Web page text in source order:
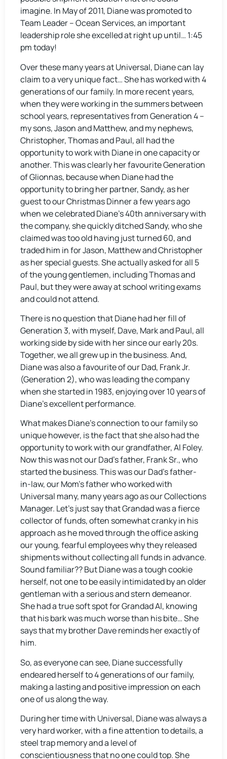
imagine. In May of 2011, Diane was promoted to
Team Leader – Ocean Services, an important
leadership role she excelled at right up until… 1:45
pm today!
Over these many years at Universal, Diane can lay
claim to a very unique fact… She has worked with 4
generations of our family. In more recent years,
when they were working in the summers between
school years, representatives from Generation 4 –
my sons, Jason and Matthew, and my nephews,
Christopher, Thomas and Paul, all had the
opportunity to work with Diane in one capacity or
another. This was clearly her favourite Generation
of Glionnas, because when Diane had the
opportunity to bring her partner, Sandy, as her
guest to our Christmas Dinner a few years ago
when we celebrated Diane’s 40th anniversary with
the company, she quickly ditched Sandy, who she
claimed was too old having just turned 60, and
traded him in for Jason, Matthew and Christopher
as her special guests. She actually asked for all 5
of the young gentlemen, including Thomas and
Paul, but they were away at school writing exams
and could not attend.
There is no question that Diane had her fill of
Generation 3, with myself, Dave, Mark and Paul, all
working side by side with her since our early 20s.
Together, we all grew up in the business. And,
Diane was also a favourite of our Dad, Frank Jr.
(Generation 2), who was leading the company
when she started in 1983, enjoying over 10 years of
Diane’s excellent performance.
What makes Diane’s connection to our family so
unique however, is the fact that she also had the
opportunity to work with our grandfather, Al Foley.
Now this was not our Dad’s father, Frank Sr., who
started the business. This was our Dad’s father-
in-law, our Mom’s father who worked with
Universal many, many years ago as our Collections
Manager. Let’s just say that Grandad was a fierce
collector of funds, often somewhat cranky in his
approach as he moved through the office asking
our young, fearful employees why they released
shipments without collecting all funds in advance.
Sound familiar?? But Diane was a tough cookie
herself, not one to be easily intimidated by an older
gentleman with a serious and stern demeanor.
She had a true soft spot for Grandad Al, knowing
that his bark was much worse than his bite… She
says that my brother Dave reminds her exactly of
him.
So, as everyone can see, Diane successfully
endeared herself to 4 generations of our family,
making a lasting and positive impression on each
one of us along the way.
During her time with Universal, Diane was always a
very hard worker, with a fine attention to details, a
steel trap memory and a level of
conscientiousness that no one could top. She